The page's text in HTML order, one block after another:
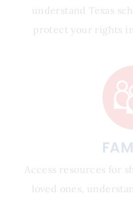
understand Texas
protect your rights
Access resources for
loved ones,